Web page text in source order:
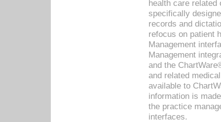
health care related
specifically
records and
refocus on patient
Management
Management
and the
and related
available to
information is
the practice
interfaces.